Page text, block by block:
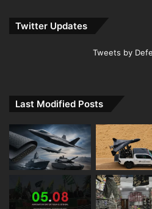
Twitter Updates
Tweets by
Last Modified Posts